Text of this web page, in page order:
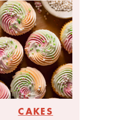
CAKES